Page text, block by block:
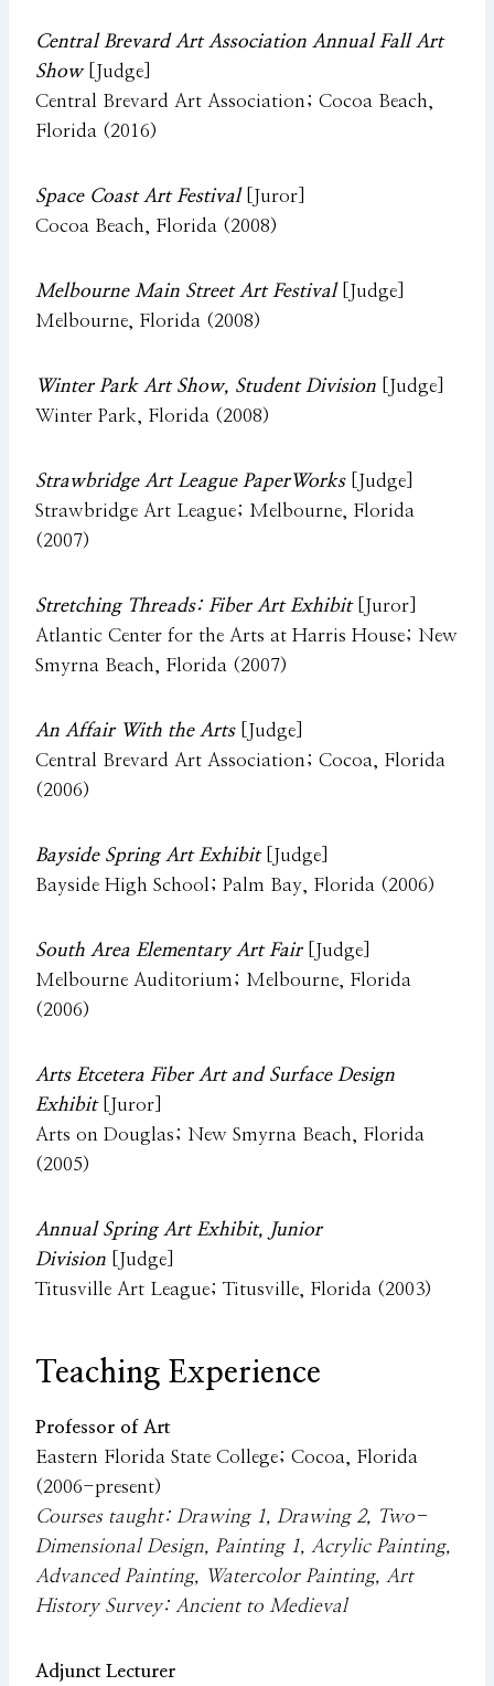
Central Brevard Art Association Annual Fall Art
Show[Judge]
Central Brevard Art Association; Cocoa Beach,
Florida (2016)
Space Coast Art Festival
[Juror]
Cocoa Beach, Florida (2008)
Melbourne Main Street Art Festival[Judge]
Melbourne, Florida (2008)
Winter Park Art Show, Student Division
[Judge]
Winter Park, Florida (2008)
Strawbridge Art League PaperWorks[Judge]
Strawbridge Art League; Melbourne, Florida
(2007)
Stretching Threads: Fiber Art Exhibit[Juror]
Atlantic Center for the Arts at Harris House; New
Smyrna Beach, Florida (2007)
An Affair With the Arts[Judge]
Central Brevard Art Association; Cocoa, Florida
(2006)
Bayside Spring Art Exhibit[Judge]
Bayside High School; Palm Bay, Florida (2006)
South Area Elementary Art Fair[Judge]
Melbourne Auditorium; Melbourne, Florida
(2006)
Arts Etcetera Fiber Art and Surface Design
Exhibit
[Juror]
Arts on Douglas; New Smyrna Beach, Florida
(2005)
Annual Spring Art Exhibit, Junior
Division [Judge]
Titusville Art League; Titusville, Florida (2003)
Teaching Experience
Professor of Art
Eastern Florida State College; Cocoa, Florida
(2006-present)
Courses taught: Drawing 1, Drawing 2, Two-
Dimensional Design, Painting 1, Acrylic Painting,
Advanced Painting, Watercolor Painting, Art
History Survey: Ancient to Medieval
Adjunct Lecturer